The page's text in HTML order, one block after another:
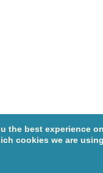
the best experience
cookies we are